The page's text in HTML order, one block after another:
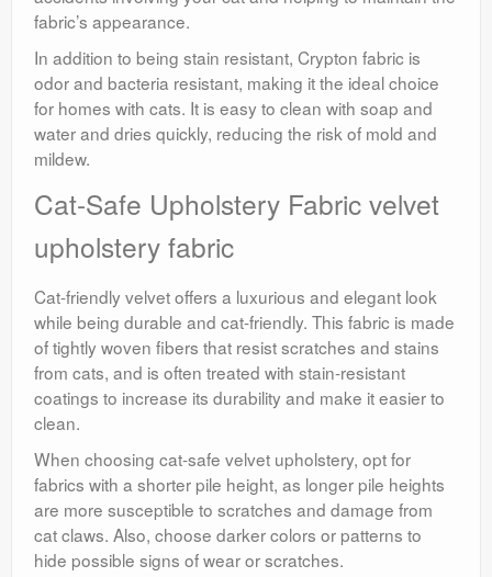
fabric’s appearance.
In addition to being stain resistant, Crypton fabric is
odor and bacteria resistant, making it the ideal choice
for homes with cats. It is easy to clean with soap and
water and dries quickly, reducing the risk of mold and
mildew.
Cat-Safe Upholstery Fabric velvet
upholstery fabric
Cat-friendly velvet offers a luxurious and elegant look
while being durable and cat-friendly. This fabric is made
of tightly woven fibers that resist scratches and stains
from cats, and is often treated with stain-resistant
coatings to increase its durability and make it easier to
clean.
When choosing cat-safe velvet upholstery, opt for
fabrics with a shorter pile height, as longer pile heights
are more susceptible to scratches and damage from
cat claws. Also, choose darker colors or patterns to
hide possible signs of wear or scratches.